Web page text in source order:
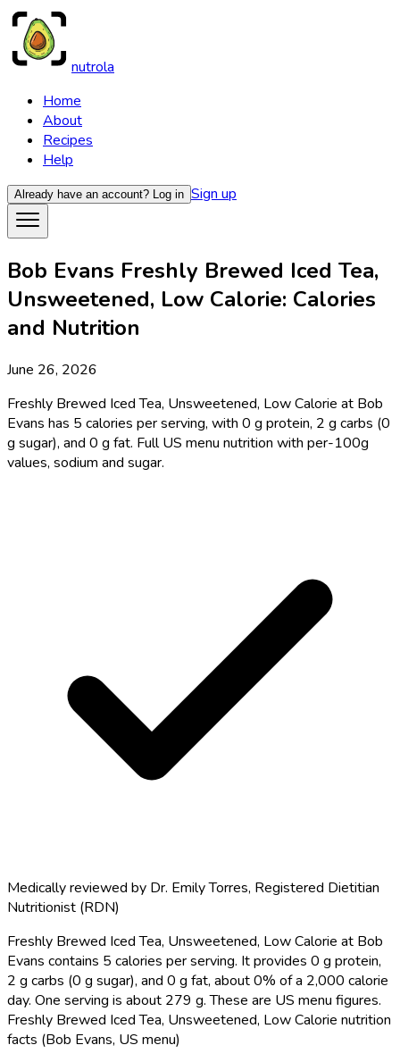
nutrola
Home
About
Recipes
Help
Already have an account? Log in Sign up
Bob Evans Freshly Brewed Iced Tea,
Unsweetened, Low Calorie: Calories
and Nutrition
June 26, 2026
Freshly Brewed Iced Tea, Unsweetened, Low Calorie at Bob
Evans has 5 calories per serving, with 0 g protein, 2 g carbs (0
g sugar), and 0 g fat. Full US menu nutrition with per-100g
values, sodium and sugar.
Medically reviewed by Dr. Emily Torres, Registered Dietitian
Nutritionist (RDN)
Freshly Brewed Iced Tea, Unsweetened, Low Calorie at Bob
Evans contains 5 calories per serving. It provides 0 g protein,
2 g carbs (0 g sugar), and 0 g fat, about 0% of a 2,000 calorie
day. One serving is about 279 g. These are US menu figures.
Freshly Brewed Iced Tea, Unsweetened, Low Calorie nutrition
facts (Bob Evans, US menu)